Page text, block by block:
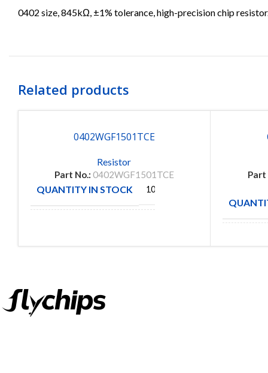
0402 size, 845kΩ, ±1% tolerance, high-precision chip resistor.
Related products
0402WGF1501TCE
Resistor
Part No.: 0402WGF1501TCE
QUANTITY IN STOCK 10000
Part